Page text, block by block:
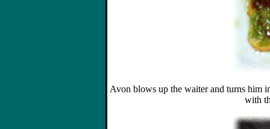
Avon blows up the waiter and turns him
with